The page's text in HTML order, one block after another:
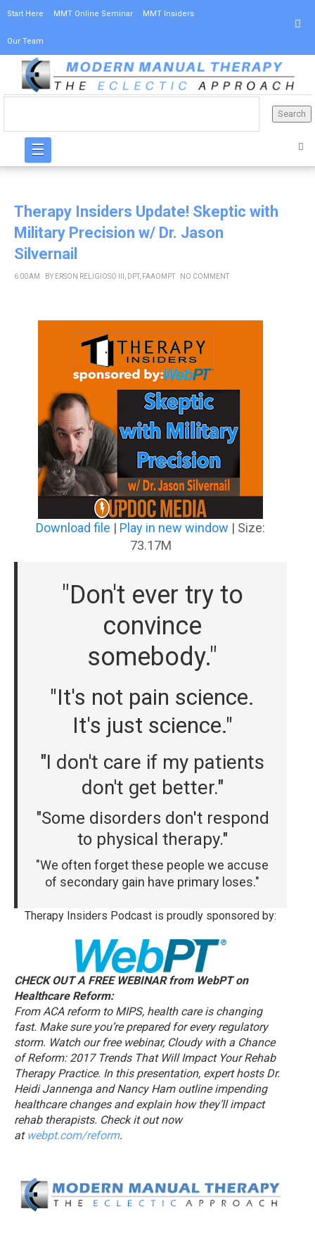
Start Here MMT Online Seminar MMT Insiders
Our Team
☰
Therapy Insiders Update! Skeptic with
Military Precision w/ Dr. Jason
Silvernail
6:00 AM BY ERSON RELIGIOSO III, DPT, FAAOMPT NO COMMENT
Download file | Play in new window | Size:
73.17M
"Don't ever try to
convince
somebody."
"It's not pain science.
It's just science."
"I don't care if my patients
don't get better."
"Some disorders don't respond
to physical therapy."
"We often forget these people we accuse
of secondary gain have primary loses."
Therapy Insiders Podcast is proudly sponsored by:
CHECK OUT A FREE WEBINAR from WebPT on
Healthcare Reform:
From ACA reform to MIPS, health care is changing
fast. Make sure you’re prepared for every regulatory
storm. Watch our free webinar, Cloudy with a Chance
of Reform: 2017 Trends That Will Impact Your Rehab
Therapy Practice. In this presentation, expert hosts Dr.
Heidi Jannenga and Nancy Ham outline impending
healthcare changes and explain how they’ll impact
rehab therapists. Check it out now
at webpt.com/reform.